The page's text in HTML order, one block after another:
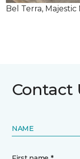
Bel Terra, Majestic
Contact
NAME